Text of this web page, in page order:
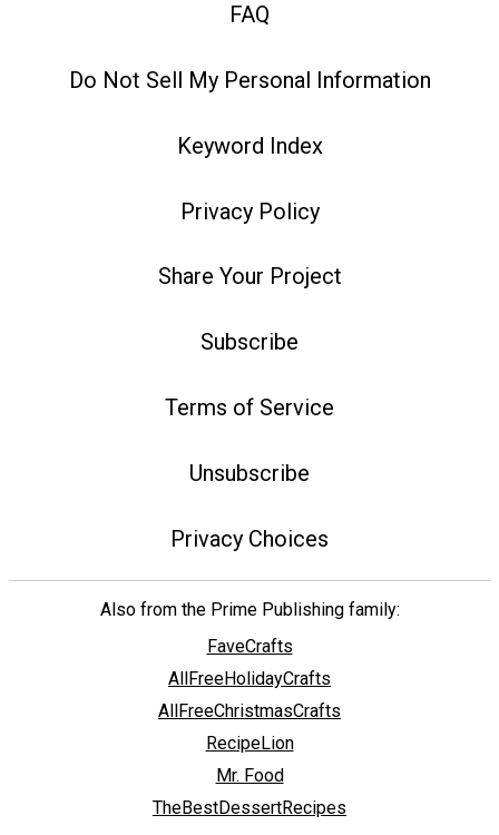
FAQ
Do Not Sell My Personal Information
Keyword Index
Privacy Policy
Share Your Project
Subscribe
Terms of Service
Unsubscribe
Privacy Choices
Also from the Prime Publishing family:
FaveCrafts
AllFreeHolidayCrafts
AllFreeChristmasCrafts
RecipeLion
Mr. Food
TheBestDessertRecipes